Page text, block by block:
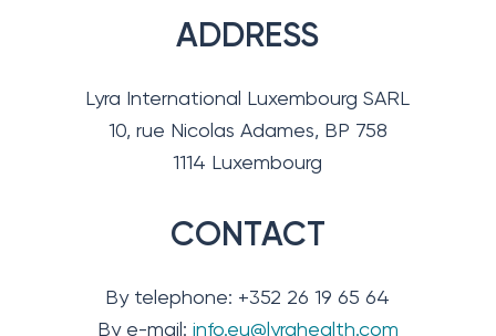
ADDRESS
Lyra International Luxembourg SARL
10, rue Nicolas Adames, BP 758
1114 Luxembourg
CONTACT
By telephone: +352 26 19 65 64
By e-mail: info.eu@lyrahealth.com